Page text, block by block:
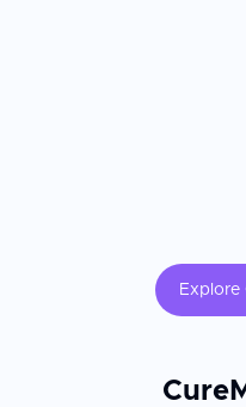
individualized way. The
their respective fields, all
Explore